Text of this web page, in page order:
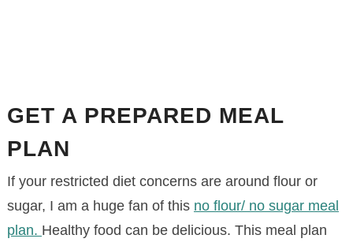
GET A PREPARED MEAL
PLAN
If your restricted diet concerns are around flour or
sugar, I am a huge fan of this no flour/ no sugar meal
plan. Healthy food can be delicious. This meal plan